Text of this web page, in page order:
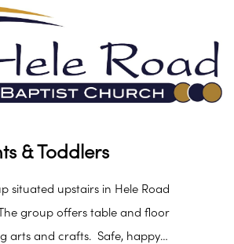
& Toddlers
situated upstairs in Hele Road
group offers table and floor
arts and crafts. Safe, happy